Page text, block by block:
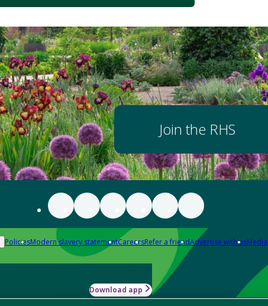
Join the RHS
PoliciesModern slavery statementCareersRefer a friendAdvertise with us
Download app